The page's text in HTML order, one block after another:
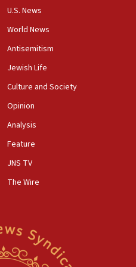
Times’ to correct
to Benjamin
opposes professor
club president’s Jew-
rabbis, Jewish
US ed department civil
U.S. News
World News
Antisemitism
Jewish Life
Culture and Society
Opinion
Analysis
Feature
JNS TV
The Wire